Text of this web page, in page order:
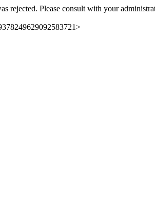
rejected. Please consult with your